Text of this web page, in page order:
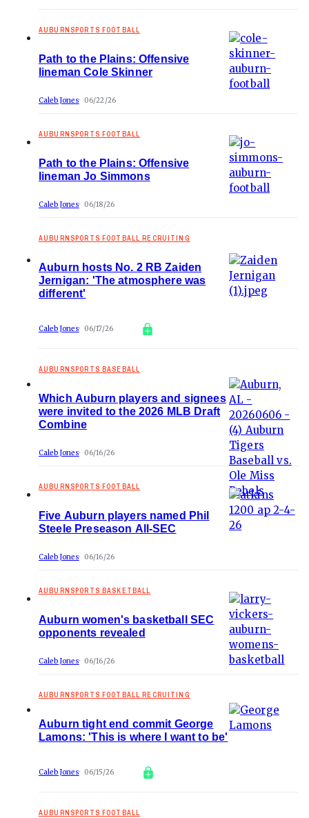
AUBURNSPORTS FOOTBALL
Path to the Plains: Offensive
lineman Cole Skinner
Caleb Jones 06/22/26
AUBURNSPORTS FOOTBALL
Path to the Plains: Offensive
lineman Jo Simmons
Caleb Jones 06/18/26
AUBURNSPORTS FOOTBALL RECRUITING
Auburn hosts No. 2 RB Zaiden
Jernigan: 'The atmosphere was
different'
Caleb Jones 06/17/26
AUBURNSPORTS BASEBALL
Which Auburn players and signees
were invited to the 2026 MLB Draft
Combine
Caleb Jones 06/16/26
AUBURNSPORTS FOOTBALL
Five Auburn players named Phil
Steele Preseason All-SEC
Caleb Jones 06/16/26
AUBURNSPORTS BASKETBALL
Auburn women's basketball SEC
opponents revealed
Caleb Jones 06/16/26
AUBURNSPORTS FOOTBALL RECRUITING
Auburn tight end commit George
Lamons: 'This is where I want to be'
Caleb Jones 06/15/26
AUBURNSPORTS FOOTBALL